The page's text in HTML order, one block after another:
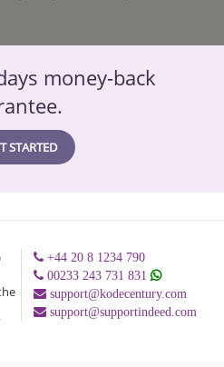
money-back
STARTED
+44 20 8 1234 790
00233 243 731 831
support@kodecentury.com
support@supportindeed.com